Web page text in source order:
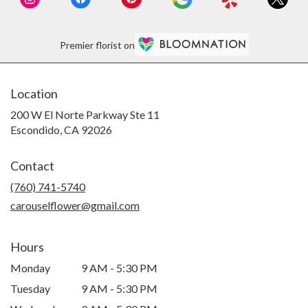
If ordering for Escondido North County
Premier florist on
Location
200 W El Norte Parkway Ste 11
Escondido, CA 92026
Contact
(760) 741-5740
carouselflower@gmail.com
Hours
Monday
9 AM - 5:30 PM
Tuesday
9 AM - 5:30 PM